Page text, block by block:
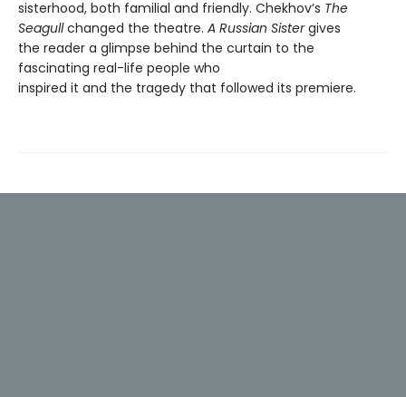
sisterhood, both familial and friendly. Chekhov’s The
Seagullchanged the theatre. A Russian Sistergives
the reader a glimpse behind the curtain to the
fascinating real-life people who
inspired it and the tragedy that followed its premiere.